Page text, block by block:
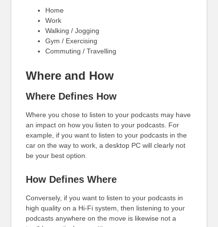
Home
Work
Walking / Jogging
Gym / Exercising
Commuting / Travelling
Where and How
Where Defines How
Where you chose to listen to your podcasts may have
an impact on how you listen to your podcasts. For
example, if you want to listen to your podcasts in the
car on the way to work, a desktop PC will clearly not
be your best option.
How Defines Where
Conversely, if you want to listen to your podcasts in
high quality on a Hi-Fi system, then listening to your
podcasts anywhere on the move is likewise not a